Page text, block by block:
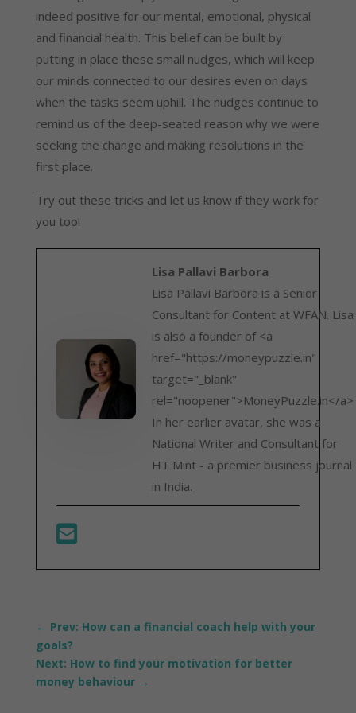
indeed positive for our mental, emotional, physical
and financial health. This belief can be built by
putting in place these small nudges, which will keep
our minds connected to our desires even on days
when the tasks seem uphill. The nudges continue to
remind us of the deep-seated reason why we were
seeking the change and making resolutions in the
first place.
Try out these tricks and let us know if they work for
you too!
Lisa Pallavi Barbora
Lisa Pallavi Barbora is a Senior
Consultant for Content at WFAN. Lisa
is also a founder of <a
href="https://moneypuzzle.in"
target="_blank"
rel="noopener">MoneyPuzzle.in</a>
In her earlier avatar, she was a
National Writer and Consultant for
HT Mint - a premier business journal
in India.
← Prev: How can a financial coach help with your
goals?
Next: How to find your motivation for better
money behaviour→